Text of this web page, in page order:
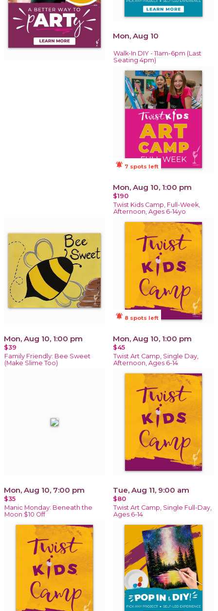
Mon, Aug 10
Walk-In DIY - 11am-6pm (Last
Seating 4pm)
notifications_active 7 spots left
Mon, Aug 10, 1:00 pm
$190
Twist Kids Camp, Full-Week,
Afternoon, Ages 6-14yo
Mon, Aug 10, 1:00 pm
$39
Family Friendly: Bee Sweet
(Make Slime Too)
notifications_active 8 spots left
Mon, Aug 10, 1:00 pm
$45
Twist Art Camp, Single Day,
Afternoon, Ages 6-14
Mon, Aug 10, 7:00 pm
$35
Manic Monday: Beneath the
Moon $10 Off
Tue, Aug 11, 9:00 am
$80
Twist Art Camp, Single Full-Day,
Ages 6-14